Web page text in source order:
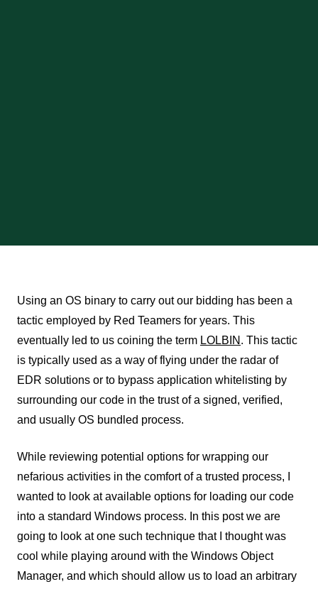
Using an OS binary to carry out our bidding has been a
tactic employed by Red Teamers for years. This
eventually led to us coining the term LOLBIN . This tactic
is typically used as a way of flying under the radar of
EDR solutions or to bypass application whitelisting by
surrounding our code in the trust of a signed, verified,
and usually OS bundled process.
While reviewing potential options for wrapping our
nefarious activities in the comfort of a trusted process, I
wanted to look at available options for loading our code
into a standard Windows process. In this post we are
going to look at one such technique that I thought was
cool while playing around with the Windows Object
Manager, and which should allow us to load an arbitrary